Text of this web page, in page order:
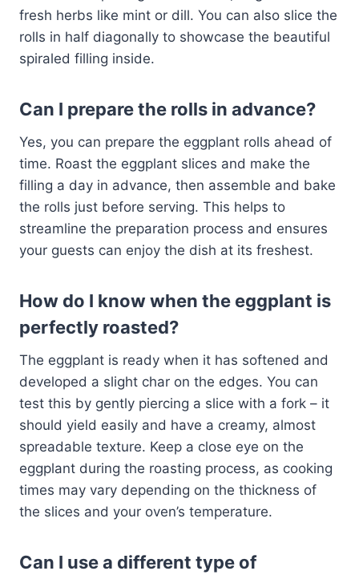
fresh herbs like mint or dill. You can also slice the
rolls in half diagonally to showcase the beautiful
spiraled filling inside.
Can I prepare the rolls in advance?
Yes, you can prepare the eggplant rolls ahead of
time. Roast the eggplant slices and make the
filling a day in advance, then assemble and bake
the rolls just before serving. This helps to
streamline the preparation process and ensures
your guests can enjoy the dish at its freshest.
How do I know when the eggplant is
perfectly roasted?
The eggplant is ready when it has softened and
developed a slight char on the edges. You can
test this by gently piercing a slice with a fork – it
should yield easily and have a creamy, almost
spreadable texture. Keep a close eye on the
eggplant during the roasting process, as cooking
times may vary depending on the thickness of
the slices and your oven’s temperature.
Can I use a different type of